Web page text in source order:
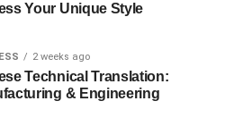
Your Unique Style
2 weeks ago
Technical Translation:
& Engineering